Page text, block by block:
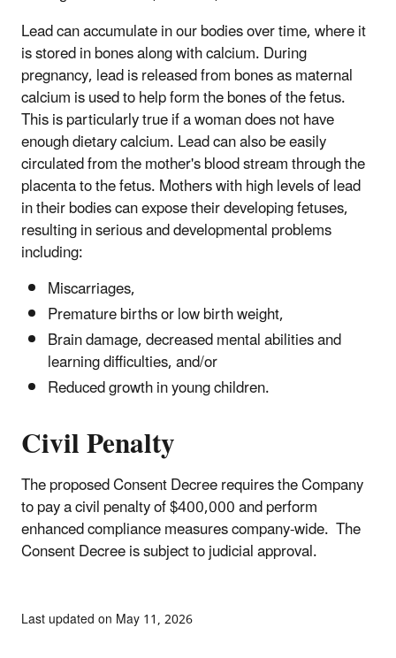
Lead can accumulate in our bodies over time, where it
is stored in bones along with calcium. During
pregnancy, lead is released from bones as maternal
calcium is used to help form the bones of the fetus.
This is particularly true if a woman does not have
enough dietary calcium. Lead can also be easily
circulated from the mother's blood stream through the
placenta to the fetus. Mothers with high levels of lead
in their bodies can expose their developing fetuses,
resulting in serious and developmental problems
including:
Miscarriages,
Premature births or low birth weight,
Brain damage, decreased mental abilities and
learning difficulties, and/or
Reduced growth in young children.
Civil Penalty
The proposed Consent Decree requires the Company
to pay a civil penalty of $400,000 and perform
enhanced compliance measures company-wide. The
Consent Decree is subject to judicial approval.
Last updated on May 11, 2026